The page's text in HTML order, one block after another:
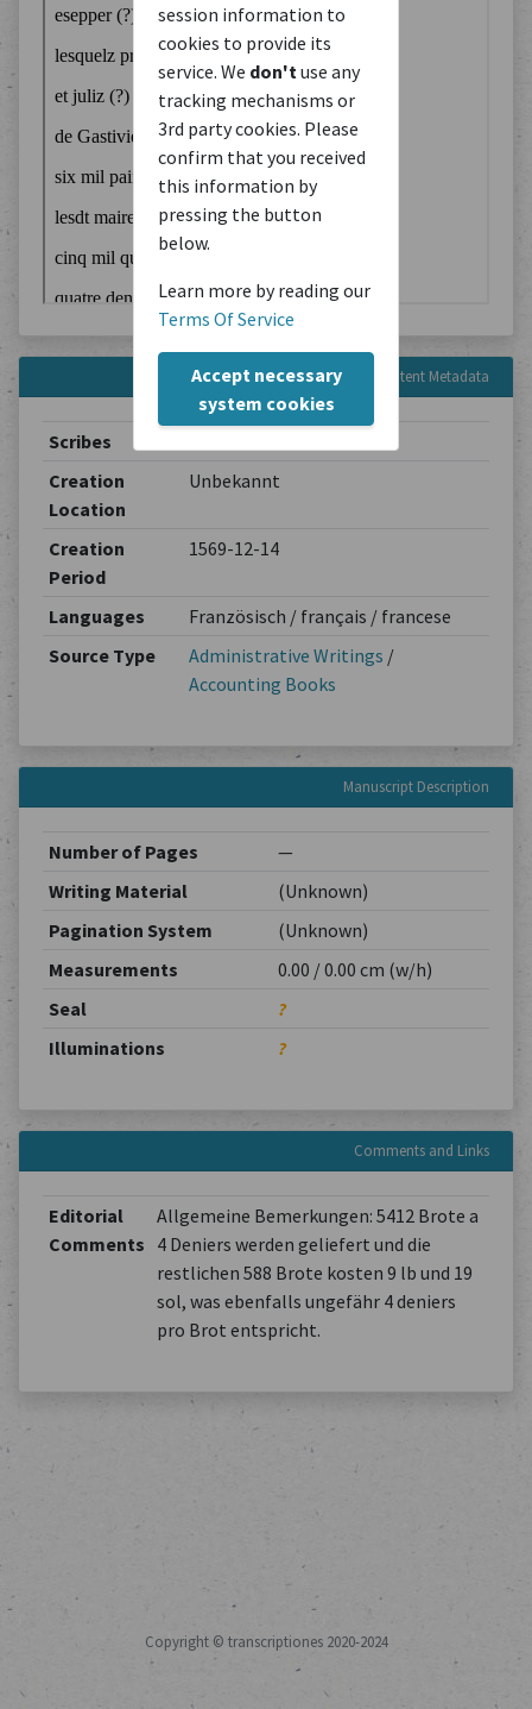
session information to
cookies to provide its
service. We don't use any
tracking mechanisms or
3rd party cookies. Please
confirm that you received
this information by
pressing the button
below.
Learn more by reading our
Terms Of Service
Accept necessary
system cookies
Content Metadata
Scribes
Creation
Location
Unbekannt
Creation
Period
1569-12-14
Languages
Französisch / français / francese
Source Type
Administrative Writings /
Accounting Books
Manuscript Description
Number of Pages
—
Writing Material
(Unknown)
Pagination System
(Unknown)
Measurements
0.00 / 0.00 cm (w/h)
Seal
?
Illuminations
?
Comments and Links
Editorial
Comments
Allgemeine Bemerkungen: 5412 Brote a
4 Deniers werden geliefert und die
restlichen 588 Brote kosten 9 lb und 19
sol, was ebenfalls ungefähr 4 deniers
pro Brot entspricht.
Copyright © transcriptiones 2020-2024